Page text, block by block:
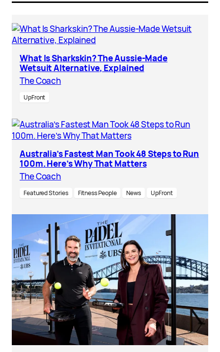
What Is Sharkskin? The Aussie-Made
Wetsuit Alternative, Explained
The Coach
UpFront
Australia’s Fastest Man Took 48 Steps to Run
100m. Here’s Why That Matters
The Coach
Featured Stories Fitness People News UpFront